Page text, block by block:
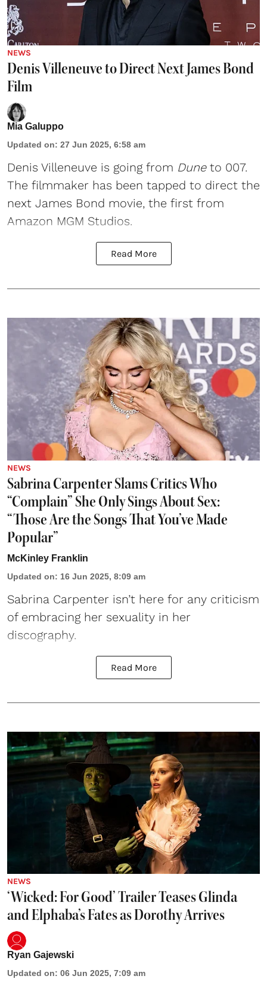
NEWS
Denis Villeneuve to Direct Next James Bond
Film
Mia Galuppo
Updated on: 27 Jun 2025, 6:58 am
Denis Villeneuve is going from Duneto 007.
The filmmaker has been tapped to direct the
next James Bond movie, the first from
Amazon MGM Studios.
Read More
NEWS
Sabrina Carpenter Slams Critics Who
“Complain” She Only Sings About Sex:
“Those Are the Songs That You’ve Made
Popular”
McKinley Franklin
Updated on: 16 Jun 2025, 8:09 am
Sabrina Carpenter isn’t here for any criticism
of embracing her sexuality in her
discography.
Read More
NEWS
‘Wicked: For Good’ Trailer Teases Glinda
and Elphaba’s Fates as Dorothy Arrives
Ryan Gajewski
Updated on: 06 Jun 2025, 7:09 am